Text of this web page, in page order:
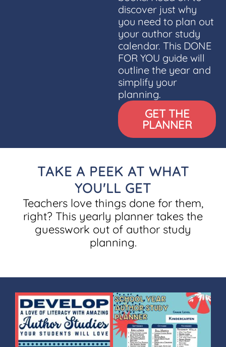
discover just why
you need to plan out
your author study
calendar. This DONE
FOR YOU guide will
outline the year and
simplify your
planning.
GET THE
PLANNER
TAKE A PEEK AT WHAT
YOU'LL GET
Teachers love things done for them,
right? This yearly planner takes the
guesswork out of author study
planning.